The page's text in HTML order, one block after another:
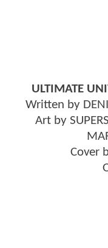
ULTIMATE
Written by
Art by
Cover